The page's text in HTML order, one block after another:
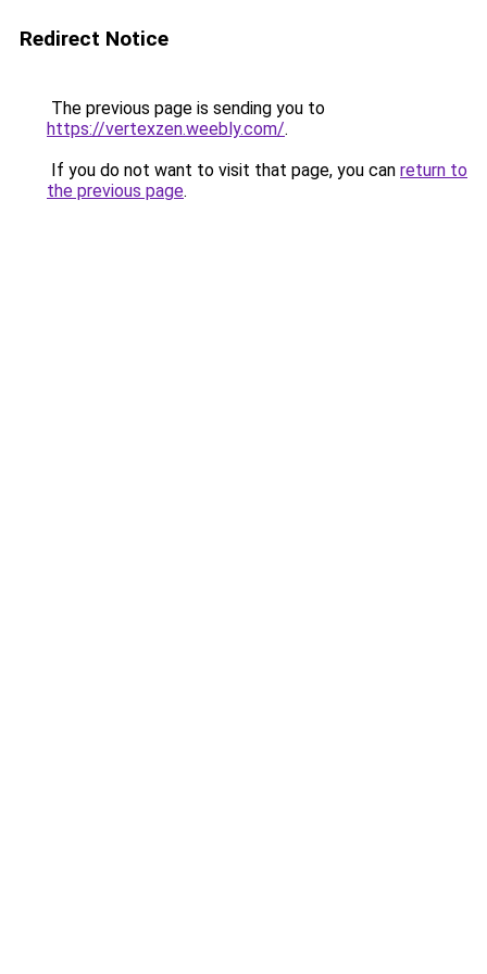
Redirect Notice
The previous page is sending you to
https://vertexzen.weebly.com/.
If you do not want to visit that page, you can return to
the previous page.